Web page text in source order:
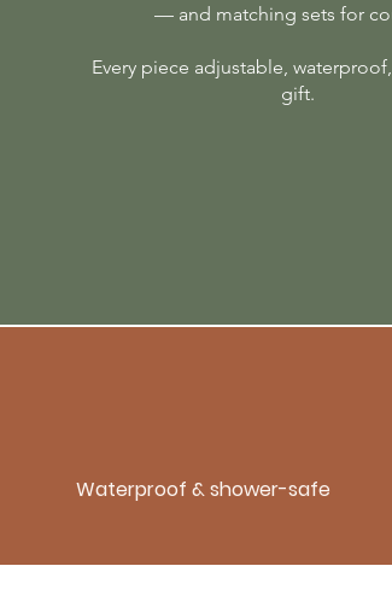
— and matching sets for
Every piece adjustable,
gift.
Waterproof & shower-safe